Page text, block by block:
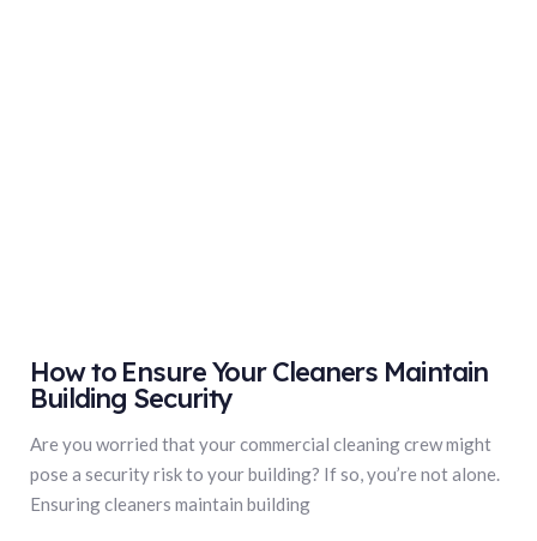
How to Ensure Your Cleaners Maintain
Building Security
Are you worried that your commercial cleaning crew might
pose a security risk to your building? If so, you’re not alone.
Ensuring cleaners maintain building